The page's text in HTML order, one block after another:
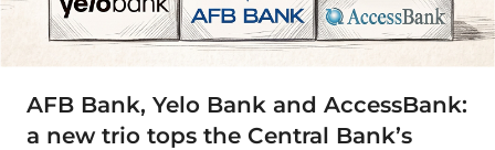
AFB Bank, Yelo Bank and AccessBank:
a new trio tops the Central Bank’s